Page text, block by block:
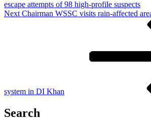
escape attempts of 98 high-profile suspects
Next
Next Chairman WSSC visits rain-affected
system in DI Khan
Search